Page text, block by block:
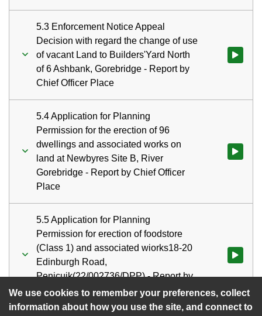
We use cookies to remember your preferences, collect
information about how you use the site, and connect to
5.3 Enforcement Notice Appeal
Decision with regard the change of use
of vacant Land to Builders'Yard North
of 6 Ashbank, Gorebridge - Report by
Chief Officer Place
Watch
5.4 Application for Planning
Permission for the erection of 96
dwellings and associated works on
land at Newbyres Site B, River
Gorebridge - Report by Chief Officer
Place
Watch
5.5 Application for Planning
Permission for erection of foodstore
(Class 1) and associated wiorks18-20
Edinburgh Road,
Penicuik(22/002736/DPP) - Report by
Chief Officer Place
Watch